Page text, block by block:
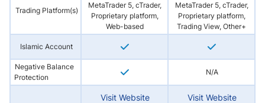
Trading Platform(s)
MetaTrader 5, cTrader,
Proprietary platform,
Web-based
MetaTrader 5, cTrader,
Proprietary platform,
Trading View, Other+
Islamic Account
Negative Balance
Protection
N/A
Visit Website Visit Website